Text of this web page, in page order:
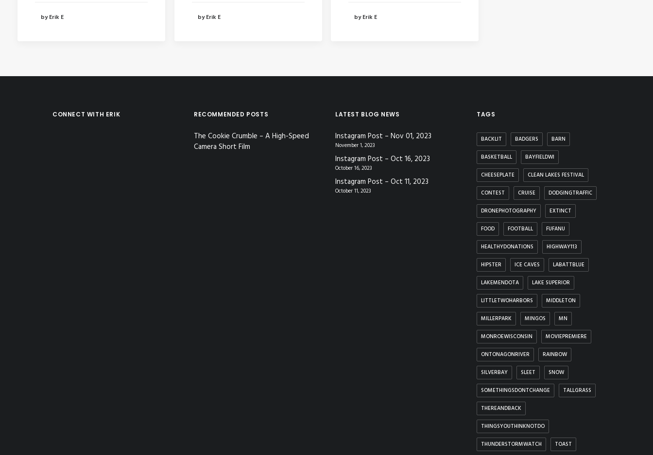
by Erik E by Erik E by Erik E
CONNECT WITH ERIK RECOMMENDED POSTS
The Cookie Crumble – A High-Speed
Camera Short Film
LATEST BLOG NEWS
Instagram Post – Nov 01, 2023
November 1, 2023
Instagram Post – Oct 16, 2023
October 16, 2023
Instagram Post – Oct 11, 2023
October 11, 2023
TAGS
BACKLIT BADGERS BARN
BASKETBALL BAYFIELDWI
CHEESEPLATE CLEAN LAKES FESTIVAL
CONTEST CRUISE DODGINGTRAFFIC
DRONEPHOTOGRAPHY EXTINCT
FOOD FOOTBALL FUFANU
HEALTHYDONATIONS HIGHWAY113
HIPSTER ICE CAVES LABATTBLUE
LAKEMENDOTA LAKE SUPERIOR
LITTLETWOHARBORS MIDDLETON
MILLERPARK MINGOS MN
MONROEWISCONSIN MOVIEPREMIERE
ONTONAGONRIVER RAINBOW
SILVERBAY SLEET SNOW
SOMETHINGSDONTCHANGE TALLGRASS
THEREANDBACK
THINGSYOUTHINKNOTDO
THUNDERSTORMWATCH TOAST